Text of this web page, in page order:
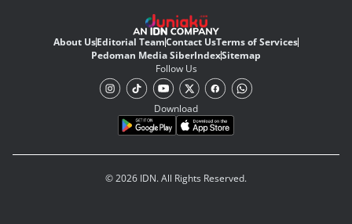
About UsEditorial TeamContact UsTerms of Services
Pedoman Media SiberIndexSitemap
Follow Us
Download
© 2026 IDN. All Rights Reserved.